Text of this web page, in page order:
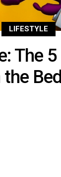
LIFESTYLE
The
the